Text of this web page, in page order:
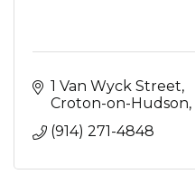
1 Van Wyck Street
Croton-on-Hudson
(914) 271-4848